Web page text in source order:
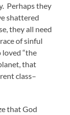
Perhaps they
shattered
they all need
of sinful
“the
that
class–
that God